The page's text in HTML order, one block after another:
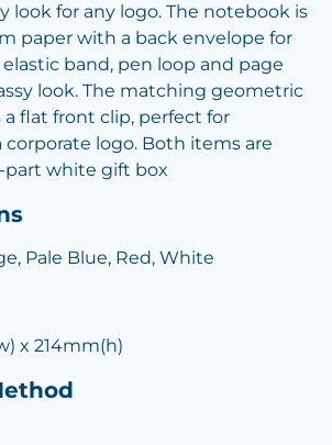
look for any logo. The notebook is
paper with a back envelope for
band, pen loop and page
look. The matching geometric
flat front clip, perfect for
logo. Both items are
part white gift box
Pale Blue, Red, White
x 214mm(h)